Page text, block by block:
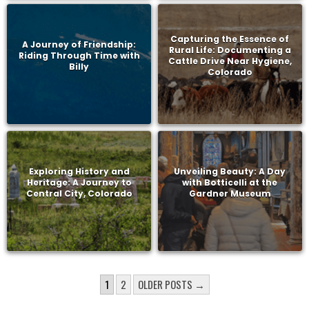
A Journey of Friendship:
Riding Through Time with
Billy
Capturing the Essence of
Rural Life: Documenting a
Cattle Drive Near Hygiene,
Colorado
Exploring History and
Heritage: A Journey to
Central City, Colorado
Unveiling Beauty: A Day
with Botticelli at the
Gardner Museum
PAGINATION
1 2 OLDER POSTS →